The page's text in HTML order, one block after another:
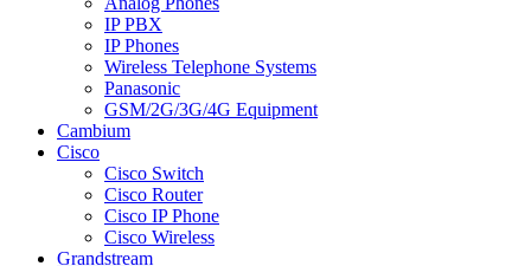
IP PBX
IP Phones
Wireless Telephone Systems
Panasonic
GSM/2G/3G/4G Equipment
Cambium
Cisco
Cisco Switch
Cisco Router
Cisco IP Phone
Cisco Wireless
Grandstream